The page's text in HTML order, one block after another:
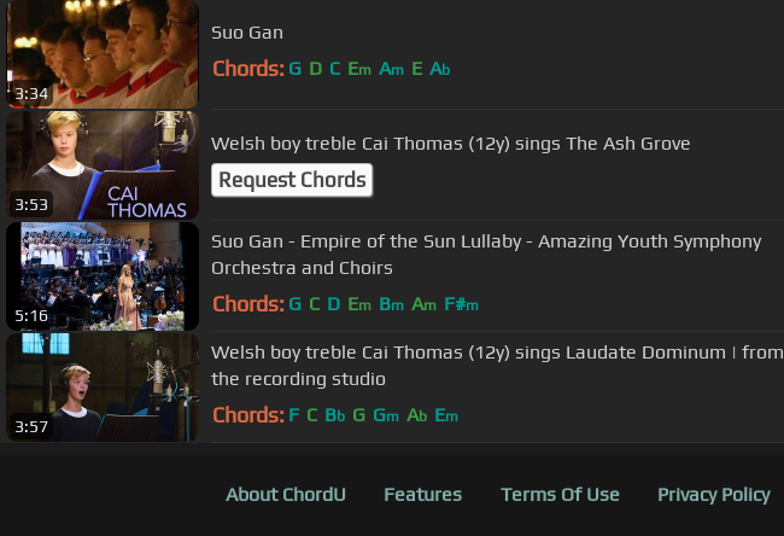
3:34
Suo Gan
Chords: G D C Em Am E Ab
3:53
Welsh boy treble Cai Thomas (12y) sings The Ash Grove
Request Chords
5:16
Suo Gan - Empire of the Sun Lullaby - Amazing Youth Symphony
Orchestra and Choirs
Chords: G C D Em Bm Am F#m
3:57
Welsh boy treble Cai Thomas (12y) sings Laudate Dominum | from
the recording studio
Chords: F C Bb G Gm Ab Em
About ChordU Features Terms Of Use Privacy Policy